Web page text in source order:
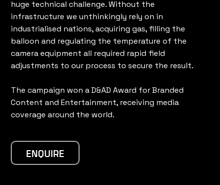
huge technical challenge. Without the
infrastructure we unthinkingly rely on in
industrialised nations, acquiring gas, filling the
balloon and regulating the temperature of the
camera equipment all required rapid field
adjustments to our process to secure the result.
The campaign won a D&AD Award for Branded
Content and Entertainment, receiving media
coverage around the world.
ENQUIRE